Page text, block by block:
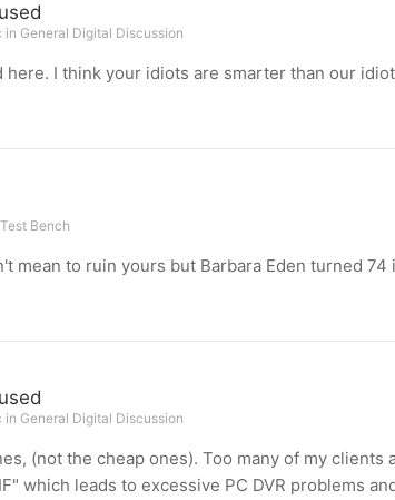
in General Digital Discussion
here. I think your idiots are smarter than our
Test Bench
mean to ruin yours but Barbara Eden turned 74
in General Digital Discussion
(not the cheap ones). Too many of my
which leads to excessive PC DVR problems